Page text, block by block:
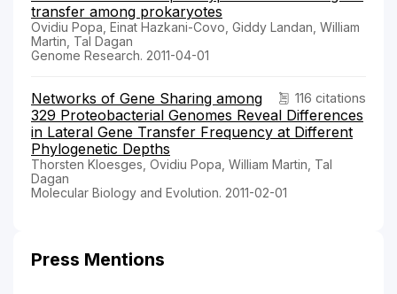
transfer among prokaryotes
Ovidiu Popa, Einat Hazkani-Covo, Giddy Landan, William
Martin, Tal Dagan
Genome Research. 2011-04-01
116 citations
Networks of Gene Sharing among
329 Proteobacterial Genomes Reveal Differences
in Lateral Gene Transfer Frequency at Different
Phylogenetic Depths
Thorsten Kloesges, Ovidiu Popa, William Martin, Tal
Dagan
Molecular Biology and Evolution. 2011-02-01
Press Mentions